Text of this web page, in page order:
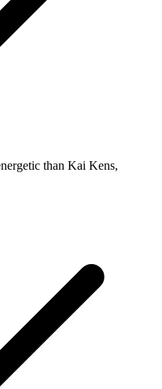
than Kai Kens,